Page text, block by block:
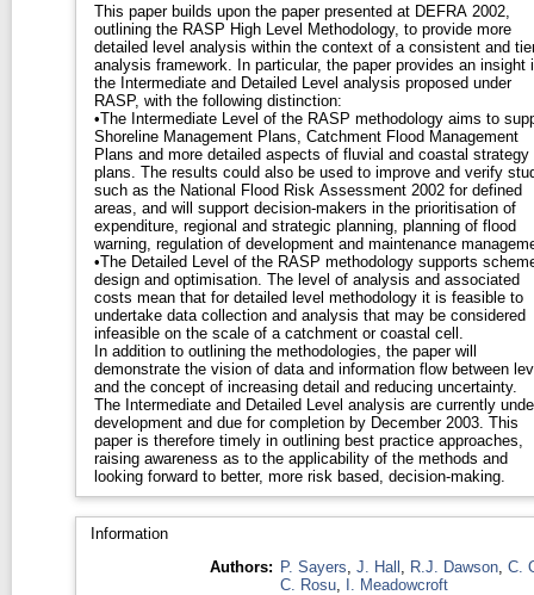
This paper builds upon the paper presented at DEFRA 2002,
outlining the RASP High Level Methodology, to provide more
detailed level analysis within the context of a consistent and
analysis framework. In particular, the paper provides an insight into
the Intermediate and Detailed Level analysis proposed under
RASP, with the following distinction:
•The Intermediate Level of the RASP methodology aims to
Shoreline Management Plans, Catchment Flood Management
Plans and more detailed aspects of fluvial and coastal strategy
plans. The results could also be used to improve and verify studies
such as the National Flood Risk Assessment 2002 for defined
areas, and will support decision-makers in the prioritisation of
expenditure, regional and strategic planning, planning of flood
warning, regulation of development and maintenance
•The Detailed Level of the RASP methodology supports
design and optimisation. The level of analysis and associated
costs mean that for detailed level methodology it is feasible to
undertake data collection and analysis that may be considered
infeasible on the scale of a catchment or coastal cell.
In addition to outlining the methodologies, the paper will
demonstrate the vision of data and information flow between
and the concept of increasing detail and reducing uncertainty.
The Intermediate and Detailed Level analysis are currently
development and due for completion by December 2003. This
paper is therefore timely in outlining best practice approaches,
raising awareness as to the applicability of the methods and
looking forward to better, more risk based, decision-making.
Information
Authors: P. Sayers J. Hall R.J. Dawson, C.
C. Rosu, I. Meadowcroft